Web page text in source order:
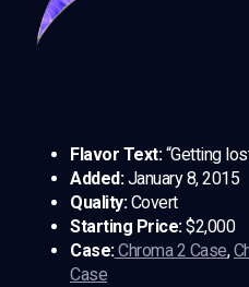
Flavor Text:“Getting
Added:January 8, 2015
Quality:Covert
Starting Price:$2,000
Case:Chroma 2 Case,
Case